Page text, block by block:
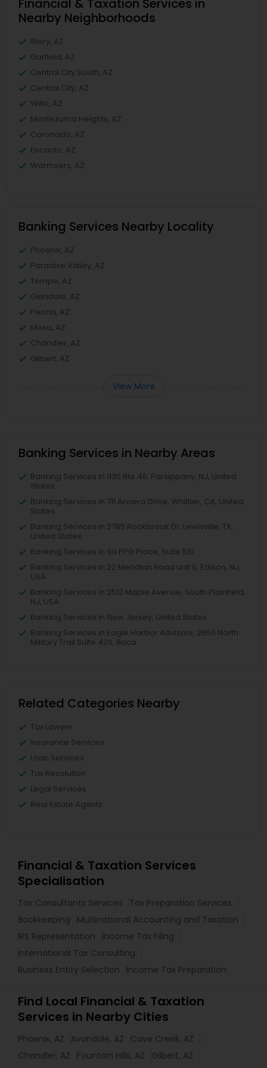
Financial & Taxation Services in
Nearby Neighborhoods
Story, AZ
Garfield, AZ
Central City South, AZ
Central City, AZ
Willo, AZ
Montezuma Heights, AZ
Coronado, AZ
Encanto, AZ
Wormsers, AZ
Banking Services Nearby Locality
Phoenix, AZ
Paradise Valley, AZ
Tempe, AZ
Glendale, AZ
Peoria, AZ
Mesa, AZ
Chandler, AZ
Gilbert, AZ
View More
Banking Services in Nearby Areas
Banking Services in 1130 Rte 46, Parsippany, NJ, United
States
Banking Services in 711 Arciero Drive, Whittier, CA, United
States
Banking Services in 2785 Rockbrook Dr, Lewisville, TX,
United States
Banking Services in Six PPG Place, Suite 510
Banking Services in 22 Meridian Road unit 6, Edison, NJ,
USA
Banking Services in 2512 Maple Avenue, South Plainfield,
NJ, USA
Banking Services in New Jersey, United States
Banking Services in Eagle Harbor Advisors, 2650 North
Military Trail Suite 420, Boca
Related Categories Nearby
Tax Lawyer
Insurance Services
Loan Services
Tax Resolution
Legal Services
Real Estate Agents
Financial & Taxation Services
Specialisation
Tax Consultants Services
Tax Preparation Services
Bookkeeping
Multinational Accounting and Taxation
IRS Representation
Income Tax Filing
International Tax Consulting
Business Entity Selection
Income Tax Preparation
Find Local Financial & Taxation
Services in Nearby Cities
Phoenix, AZ Avondale, AZ
Cave Creek, AZ
Chandler, AZ
Fountain Hills, AZ
Gilbert, AZ